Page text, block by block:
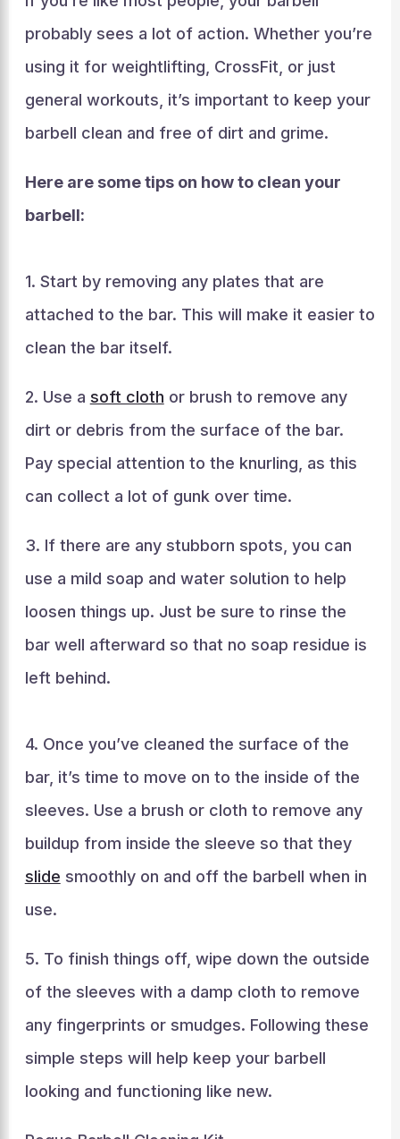
probably sees a lot of action. Whether you’re
using it for weightlifting, CrossFit, or just
general workouts, it’s important to keep your
barbell clean and free of dirt and grime.
Here are some tips on how to clean your
barbell:
1. Start by removing any plates that are
attached to the bar. This will make it easier to
clean the bar itself.
2. Use a soft cloth or brush to remove any
dirt or debris from the surface of the bar.
Pay special attention to the knurling, as this
can collect a lot of gunk over time.
3. If there are any stubborn spots, you can
use a mild soap and water solution to help
loosen things up. Just be sure to rinse the
bar well afterward so that no soap residue is
left behind.
4. Once you’ve cleaned the surface of the
bar, it’s time to move on to the inside of the
sleeves. Use a brush or cloth to remove any
buildup from inside the sleeve so that they
slide smoothly on and off the barbell when in
use.
5. To finish things off, wipe down the outside
of the sleeves with a damp cloth to remove
any fingerprints or smudges. Following these
simple steps will help keep your barbell
looking and functioning like new.